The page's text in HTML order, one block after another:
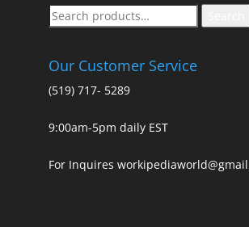
Search
for:
Our Customer Service
(519) 717- 5289
9:00am-5pm daily EST
For Inquires